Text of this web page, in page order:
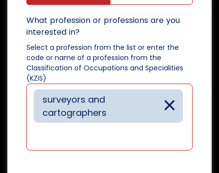
What profession or professions are you
interested in?
Select a profession from the list or enter the
code or name of a profession from the
Classification of Occupations and Specialities
(KZiS)
×
surveyors and
cartographers